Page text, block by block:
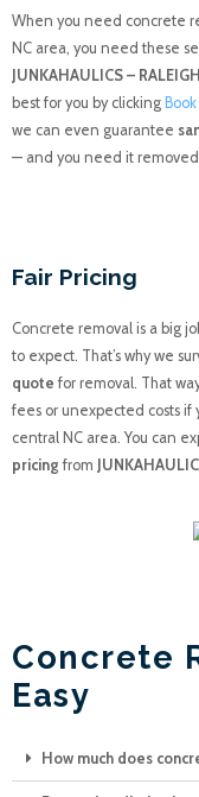
When you need concrete
NC area, you need these
JUNKAHAULICS –
best for you by clicking
we can even guarantee
— and you need it
Fair Pricing
Concrete removal is a big
to expect. That’s why we
quote for removal. That
fees or unexpected costs if
central NC area. You can
pricing from
Concrete
Easy
How much does